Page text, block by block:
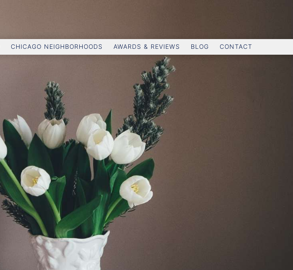
CHICAGO NEIGHBORHOODS AWARDS & REVIEWS BLOG CONTACT